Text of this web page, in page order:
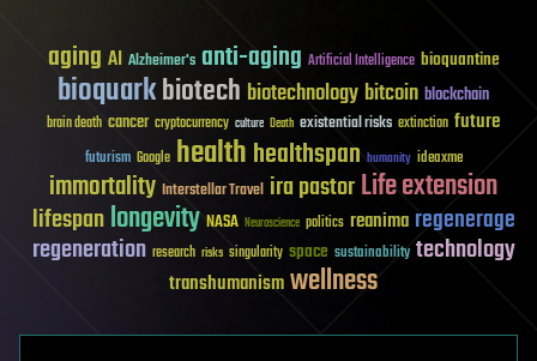
aging AI Alzheimer's anti-aging Artificial Intelligence bioquantine
bioquarkbiotech biotechnology bitcoin blockchain
brain death cancer cryptocurrency culture Death existential risks extinction future
futurism Google healthhealthspan humanity ideaxme
immortality Interstellar Travel ira pastorLife extension
lifespanlongevity NASA Neuroscience politics reanima regenerage
regeneration research risks singularity space sustainability technology
transhumanismwellness